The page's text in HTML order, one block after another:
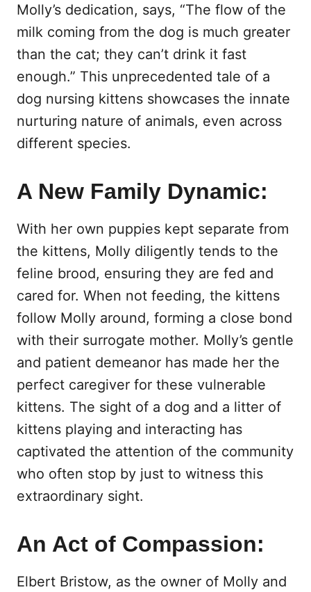
Molly’s dedication, says, “The flow of the
milk coming from the dog is much greater
than the cat; they can’t drink it fast
enough.” This unprecedented tale of a
dog nursing kittens showcases the innate
nurturing nature of animals, even across
different species.
A New Family Dynamic:
With her own puppies kept separate from
the kittens, Molly diligently tends to the
feline brood, ensuring they are fed and
cared for. When not feeding, the kittens
follow Molly around, forming a close bond
with their surrogate mother. Molly’s gentle
and patient demeanor has made her the
perfect caregiver for these vulnerable
kittens. The sight of a dog and a litter of
kittens playing and interacting has
captivated the attention of the community
who often stop by just to witness this
extraordinary sight.
An Act of Compassion:
Elbert Bristow, as the owner of Molly and